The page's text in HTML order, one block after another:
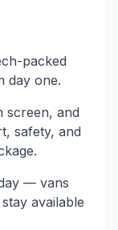
packed
day one.
screen, and
safety, and
— vans
available